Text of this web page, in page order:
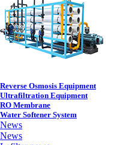
Reverse Osmosis Equipment
Ultrafiltration Equipment
RO Membrane
Water Softener System
News
News